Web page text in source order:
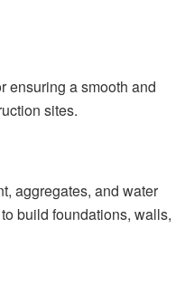
ensuring a smooth and
sites.
aggregates, and water
build foundations, walls,